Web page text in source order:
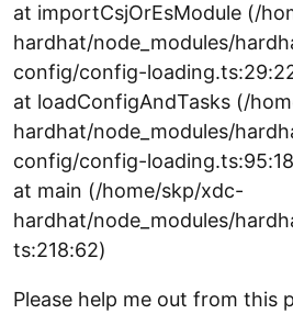
at importCsjOrEsModule (/
hardhat/node_modules/
config/config-
at loadConfigAndTasks (/
hardhat/node_modules/
config/config-
at main (/home/skp/xdc-
hardhat/node_modules/
ts:218:62)
Please help me out from this